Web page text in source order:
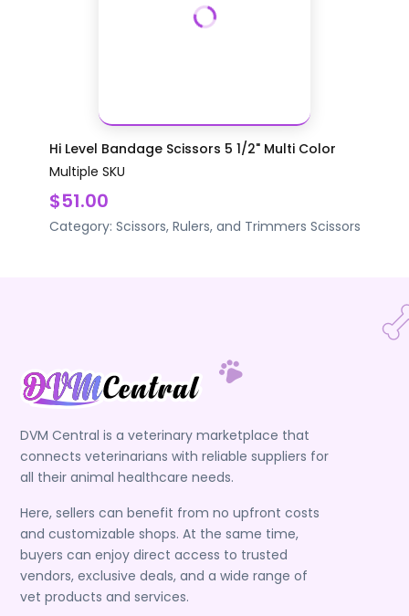
Hi Level Bandage Scissors 5 1/2" Multi Color
Multiple SKU
$51.00
Category: Scissors, Rulers, and Trimmers Scissors
DVM Central is a veterinary marketplace that
connects veterinarians with reliable suppliers for
all their animal healthcare needs.
Here, sellers can benefit from no upfront costs
and customizable shops. At the same time,
buyers can enjoy direct access to trusted
vendors, exclusive deals, and a wide range of
vet products and services.